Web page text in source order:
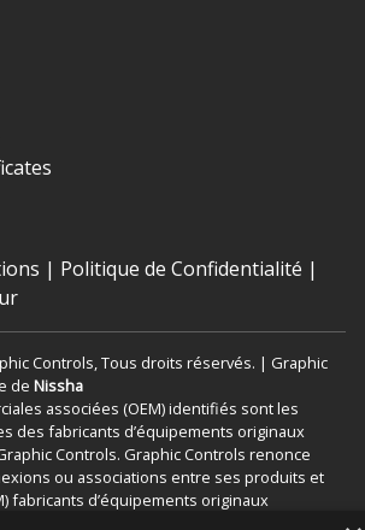
| Politique de Confidentialité |
Controls, Tous droits réservés. | Graphic
de Nissha
associées (OEM) identifiés sont les
des fabricants d’équipements originaux
Controls. Graphic Controls renonce
ou associations entre ses produits et
fabricants d’équipements originaux